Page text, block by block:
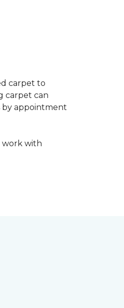
carpet to
carpet can
by appointment
work with